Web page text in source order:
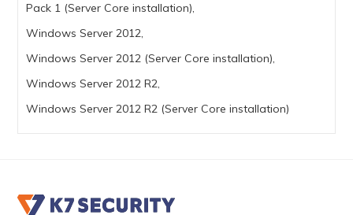
Pack 1 (Server Core installation),
Windows Server 2012,
Windows Server 2012 (Server Core installation),
Windows Server 2012 R2,
Windows Server 2012 R2 (Server Core installation)